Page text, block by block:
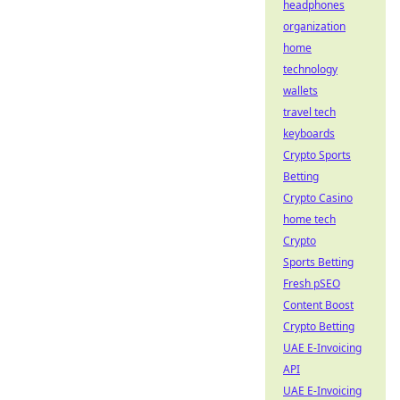
headphones
organization
home
technology
wallets
travel tech
keyboards
Crypto Sports
Betting
Crypto Casino
home tech
Crypto
Sports Betting
Fresh pSEO
Content Boost
Crypto Betting
UAE E-Invoicing
API
UAE E-Invoicing